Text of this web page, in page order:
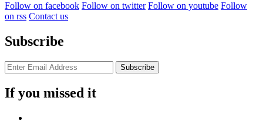
Follow on facebook Follow on twitter Follow on youtube Follow
on rss Contact us
Subscribe
If you missed it